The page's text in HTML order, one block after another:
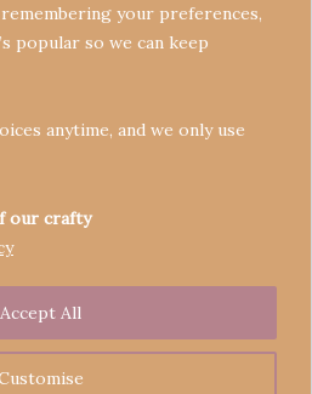
your preferences,
popular so we can keep
anytime, and we only use
our crafty
Accept All
Policy
Barn | Operated by The
of Skippy